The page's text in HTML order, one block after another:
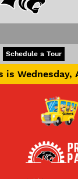
Schedule a Tour
August 12th.